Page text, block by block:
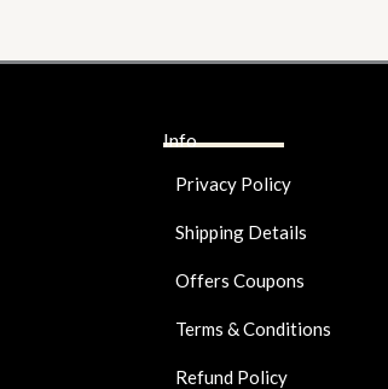
Info
Privacy Policy
Shipping Details
Offers Coupons
Terms & Conditions
Refund Policy